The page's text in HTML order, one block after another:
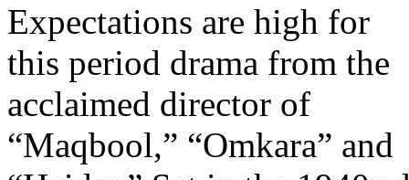
Expectations are high for
this period drama from the
acclaimed director of
“Maqbool,” “Omkara” and